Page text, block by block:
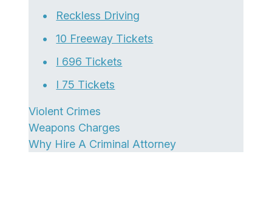
Reckless Driving
10 Freeway Tickets
I 696 Tickets
I 75 Tickets
Violent Crimes
Weapons Charges
Why Hire A Criminal Attorney